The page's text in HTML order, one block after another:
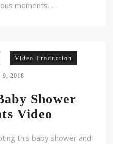
moments. …
Video Production
9, 2018
Shower
Video
this baby shower and